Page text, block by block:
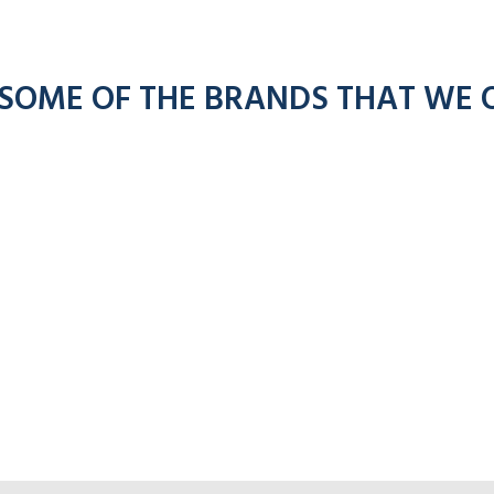
OF THE BRANDS THAT WE